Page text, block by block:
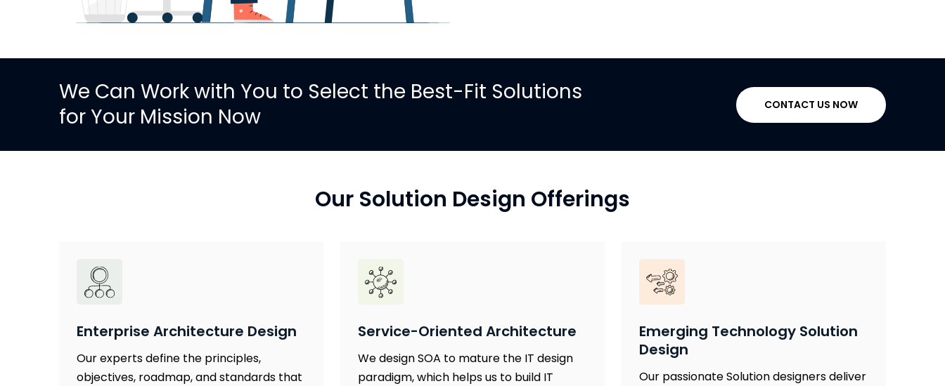
We Can Work with You to Select the Best-Fit Solutions
for Your Mission Now
CONTACT US NOW
Our Solution Design Offerings
Enterprise Architecture Design
Our experts define the principles,
objectives, roadmap, and standards that
Service-Oriented Architecture
We design SOA to mature the IT design
paradigm, which helps us to build IT
Emerging Technology Solution
Design
Our passionate Solution designers deliver